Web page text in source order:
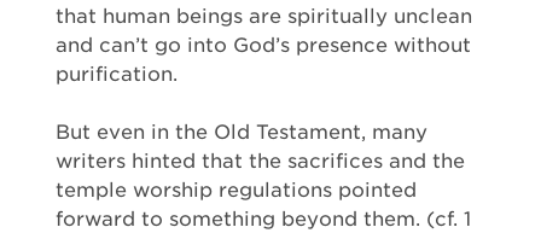
that human beings are spiritually unclean
and can’t go into God’s presence without
purification.
But even in the Old Testament, many
writers hinted that the sacrifices and the
temple worship regulations pointed
forward to something beyond them. (cf. 1